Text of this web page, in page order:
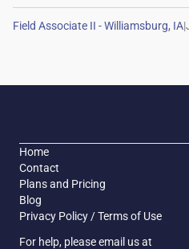
|
Home
Contact
Plans and Pricing
Blog
Privacy Policy / Terms of Use
For help, please email us at